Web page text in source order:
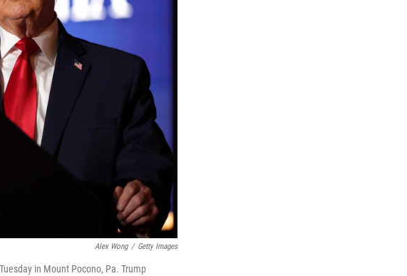
Alex Wong / Getty Images
in Mount Pocono, Pa. Trump